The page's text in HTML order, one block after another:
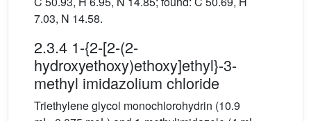
7.03, N 14.58.
2.3.4 1-{2-[2-(2-
hydroxyethoxy)ethoxy]ethyl}-3-
methyl imidazolium chloride
Triethylene glycol monochlorohydrin (10.9